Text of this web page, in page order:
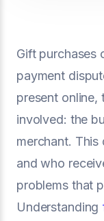
Gift purchases
payment
present online,
involved: the
merchant.
and who
problems that
Understanding